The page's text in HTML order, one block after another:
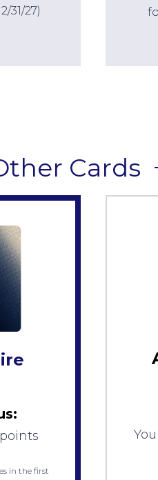
31/27)
Cards
in the first